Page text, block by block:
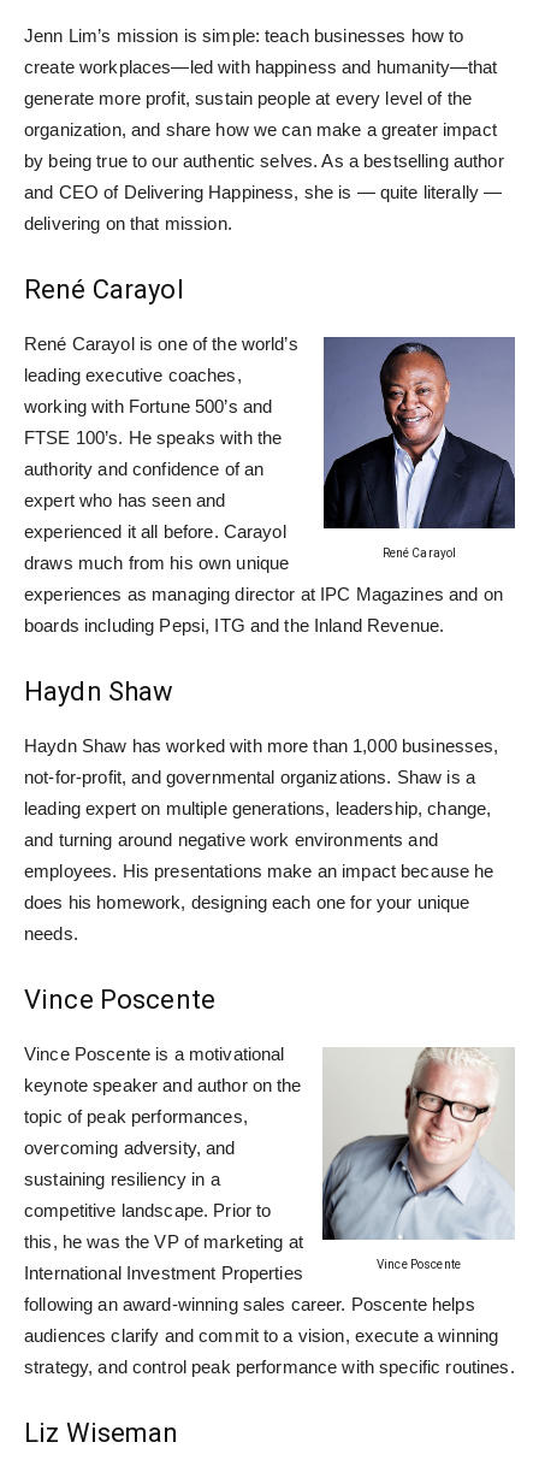
Jenn Lim’s mission is simple: teach businesses how to
create workplaces—led with happiness and humanity—that
generate more profit, sustain people at every level of the
organization, and share how we can make a greater impact
by being true to our authentic selves. As a bestselling author
and CEO of Delivering Happiness, she is — quite literally —
delivering on that mission.
René Carayol
René Carayol
René Carayol is one of the world’s
leading executive coaches,
working with Fortune 500’s and
FTSE 100’s. He speaks with the
authority and confidence of an
expert who has seen and
experienced it all before. Carayol
draws much from his own unique
experiences as managing director at IPC Magazines and on
boards including Pepsi, ITG and the Inland Revenue.
Haydn Shaw
Haydn Shaw has worked with more than 1,000 businesses,
not-for-profit, and governmental organizations. Shaw is a
leading expert on multiple generations, leadership, change,
and turning around negative work environments and
employees. His presentations make an impact because he
does his homework, designing each one for your unique
needs.
Vince Poscente
Vince Poscente
Vince Poscente is a motivational
keynote speaker and author on the
topic of peak performances,
overcoming adversity, and
sustaining resiliency in a
competitive landscape. Prior to
this, he was the VP of marketing at
International Investment Properties
following an award-winning sales career. Poscente helps
audiences clarify and commit to a vision, execute a winning
strategy, and control peak performance with specific routines.
Liz Wiseman